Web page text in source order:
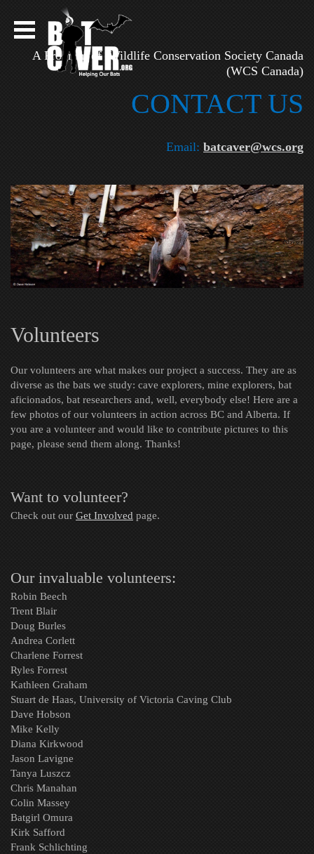
A Program of Wildlife Conservation Society Canada
(WCS Canada)
CONTAC​T US
Email: batcaver@wcs.org
Next
Volunteers
Our volunteers are what makes our project a success. They are as
diverse as the bats we study: cave explorers, mine explorers, bat
aficionados, bat researchers and, well, everybody else! Here are a
few photos of our volunteers in action across BC and Alberta. If
you are a volunteer and would like to contribute pictures to this
page, please send them along. Thanks!
Want to volunteer?
Check out our Get Involved page.
Our invaluable volunteers:
Robin Beech
Trent Blair
Doug Burles
Andrea Corlett
Charlene Forrest
Ryles Forrest
Kathleen Graham
Stuart de Haas, University of Victoria Caving Club
Dave Hobson
Mike Kelly
Diana Kirkwood
Jason Lavigne
Tanya Luszcz
Chris Manahan
Colin Massey
Batgirl Omura
Kirk Safford
Frank Schlichting